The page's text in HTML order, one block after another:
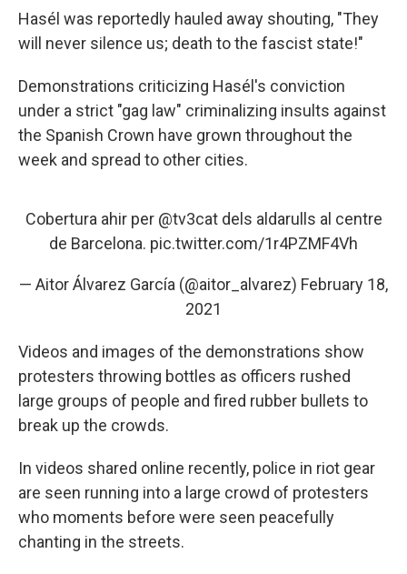
Hasél was reportedly hauled away shouting, "They
will never silence us; death to the fascist state!"
Demonstrations criticizing Hasél's conviction
under a strict "gag law" criminalizing insults against
the Spanish Crown have grown throughout the
week and spread to other cities.
Cobertura ahir per @tv3catdels aldarulls al centre
de Barcelona. pic.twitter.com/1r4PZMF4Vh
— Aitor Álvarez García (@aitor_alvarez) February 18,
2021
Videos and images of the demonstrations show
protesters throwing bottles as officers rushed
large groups of people and fired rubber bullets to
break up the crowds.
In videos shared online recently, police in riot gear
are seen running into a large crowd of protesters
who moments before were seen peacefully
chanting in the streets.